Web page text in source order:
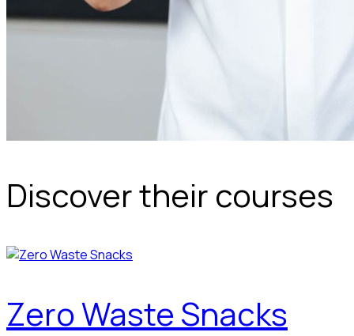
Discover their courses
Zero Waste Snacks